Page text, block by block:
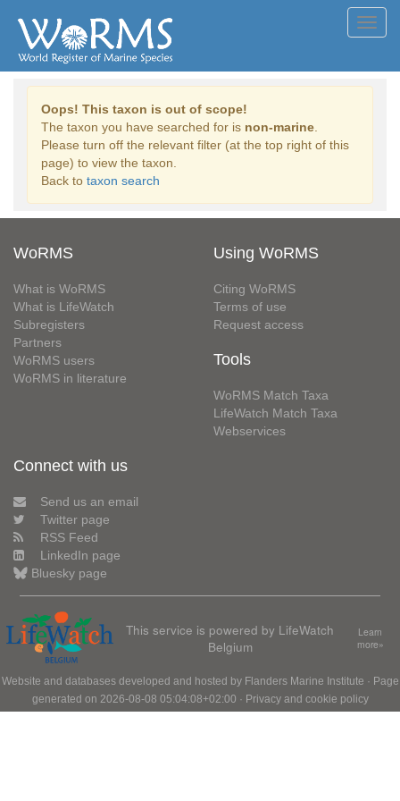
Oops! This taxon is out of scope!
The taxon you have searched for is non-marine
Please turn off the relevant filter (at the top right of this
page) to view the taxon.
Back to taxon search
WoRMS
What is WoRMS
What is LifeWatch
Subregisters
Partners
WoRMS users
WoRMS in literature
Using WoRMS
Citing WoRMS
Terms of use
Request access
Tools
WoRMS Match Taxa
LifeWatch Match Taxa
Webservices
Connect with us
Send us an email
Twitter page
RSS Feed
LinkedIn page
Bluesky page
This service is powered by LifeWatch
Belgium
Learn
more»
Website and databases developed and hosted by Flanders Marine Institute · Page
generated on 2026-08-08 05:04:08+02:00 · Privacy and cookie policy